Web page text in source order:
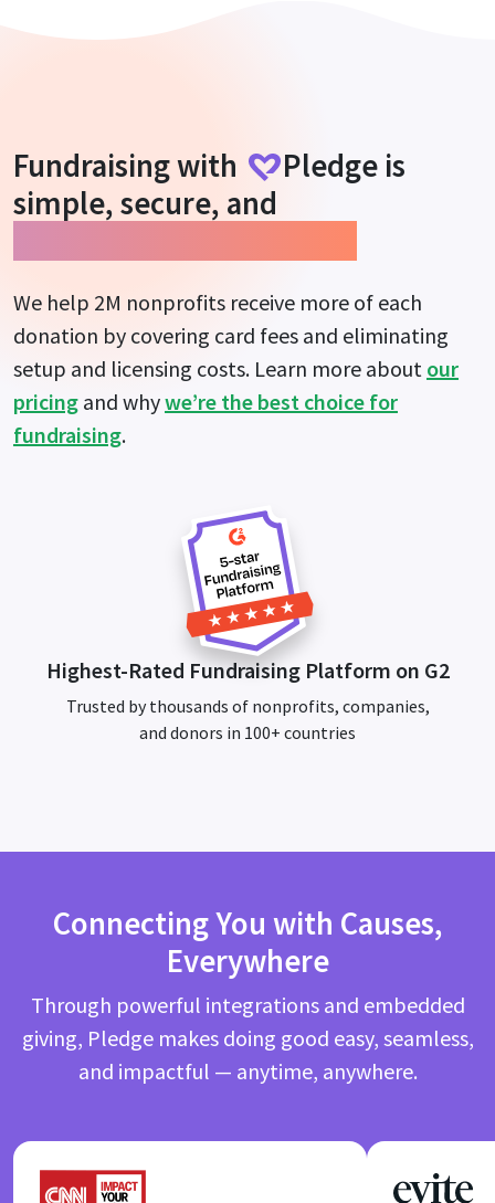
Fundraising with Pledge is
simple, secure, and
We help 2M nonprofits receive more of each
donation by covering card fees and eliminating
setup and licensing costs. Learn more about our
pricing and whywe’re the best choice for
fundraising.
Highest-Rated Fundraising Platform on G2
Trusted by thousands of nonprofits, companies,
and donors in 100+ countries
Connecting You with Causes,
Everywhere
Through powerful integrations and embedded
giving, Pledge makes doing good easy, seamless,
and impactful — anytime, anywhere.